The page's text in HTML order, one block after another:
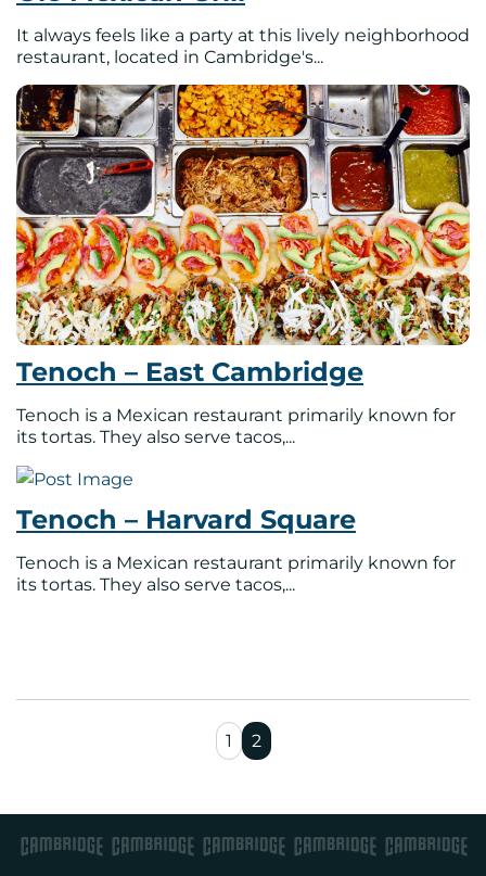
It always feels like a party at this lively neighborhood
restaurant, located in Cambridge's...
Tenoch – East Cambridge
Tenoch is a Mexican restaurant primarily known for
its tortas. They also serve tacos,...
Tenoch – Harvard Square
Tenoch is a Mexican restaurant primarily known for
its tortas. They also serve tacos,...
1 2